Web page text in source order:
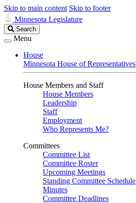
Skip to main content Skip to footer
Minnesota Legislature
Search
Legislature
Search
Menu
House
Minnesota House of Representatives
House Members and Staff
House Members
Leadership
Staff
Employment
Who Represents Me?
Committees
Committee List
Committee Roster
Upcoming Meetings
Standing Committee Schedule
Minutes
Committee Deadlines